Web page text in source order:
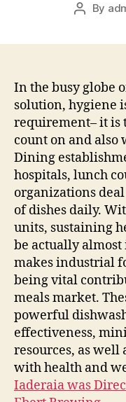
Post
By
In the busy globe
solution, hygiene
requirement– it is
count on and also
Dining
hospitals, lunch
organizations
of dishes daily.
units, sustaining
be actually
makes industrial
being vital
meals market.
powerful
effectiveness,
resources, as well
with health and
Iaderaia was